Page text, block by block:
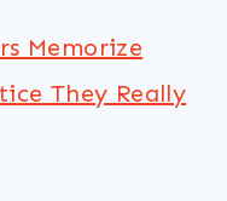
Memorize
They Really